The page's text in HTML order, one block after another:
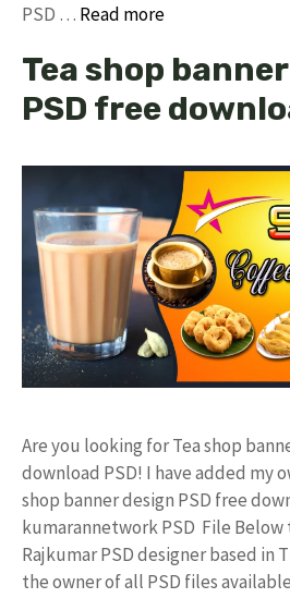
PSD … Read more
Tea shop
PSD free
Are you looking for Tea shop
download PSD! I have added my
shop banner design PSD free
kumarannetwork PSD File Below
Rajkumar PSD designer based in
the owner of all PSD files